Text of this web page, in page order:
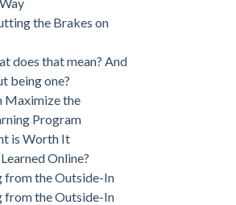
the Brakes on
does that mean? And
being one?
Maximize the
Program
is Worth It
Online?
from the Outside-In
from the Outside-In